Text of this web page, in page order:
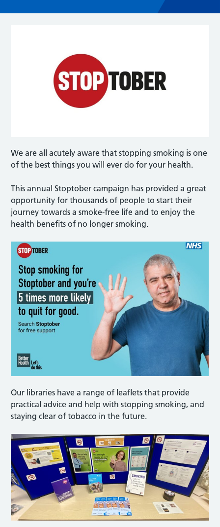
We are all acutely aware that stopping smoking is one
of the best things you will ever do for your health.
This annual Stoptober campaign has provided a great
opportunity for thousands of people to start their
journey towards a smoke-free life and to enjoy the
health benefits of no longer smoking.
Our libraries have a range of leaflets that provide
practical advice and help with stopping smoking, and
staying clear of tobacco in the future.